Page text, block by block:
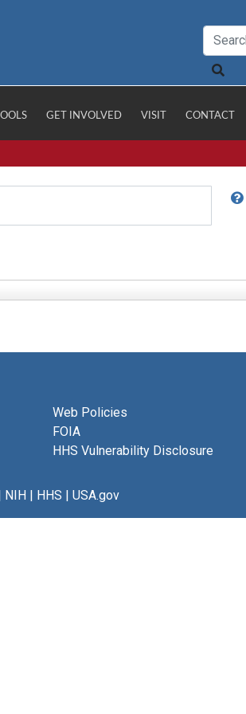
GET INVOLVED VISIT CONTACT
Web Policies
FOIA
HHS Vulnerability Disclosure
NIH| HHS | USA.gov